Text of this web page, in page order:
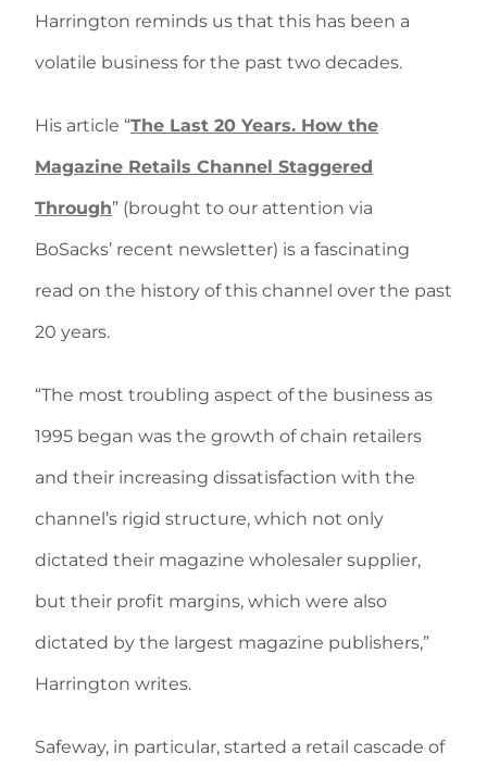
Harrington reminds us that this has been a
volatile business for the past two decades.
His article “The Last 20 Years. How the
Magazine Retails Channel Staggered
Through” (brought to our attention via
BoSacks’ recent newsletter) is a fascinating
read on the history of this channel over the past
20 years.
“The most troubling aspect of the business as
1995 began was the growth of chain retailers
and their increasing dissatisfaction with the
channel’s rigid structure, which not only
dictated their magazine wholesaler supplier,
but their profit margins, which were also
dictated by the largest magazine publishers,”
Harrington writes.
Safeway, in particular, started a retail cascade of